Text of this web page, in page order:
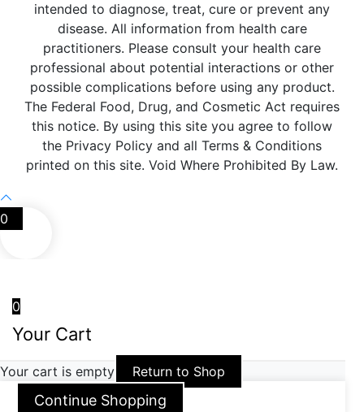
intended to diagnose, treat, cure or prevent any
disease. All information from health care
practitioners. Please consult your health care
professional about potential interactions or other
possible complications before using any product.
The Federal Food, Drug, and Cosmetic Act requires
this notice. By using this site you agree to follow
the Privacy Policy and all Terms & Conditions
printed on this site. Void Where Prohibited By Law.
0
0
Your Cart
Your cart is empty Return to Shop
Continue Shopping